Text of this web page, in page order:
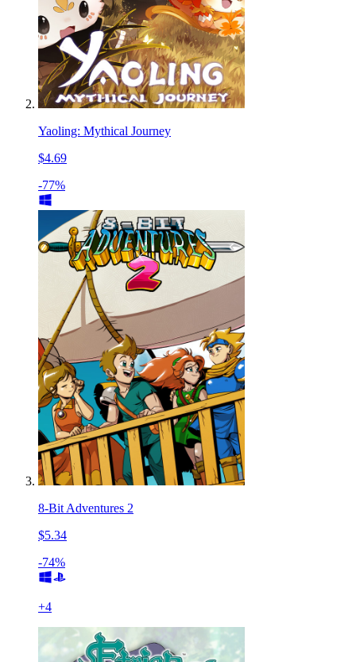
Yaoling: Mythical Journey
$4.69
-77%
8-Bit Adventures 2
$5.34
-74%
+4